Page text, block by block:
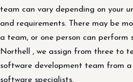
team can vary depending on your
and requirements. There may be
a team, or one person can perform
Northell , we assign from three to
software development team from
software specialists.